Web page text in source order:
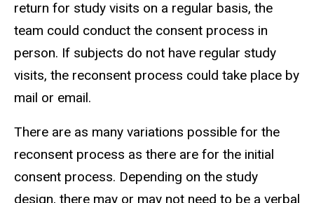
return for study visits on a regular basis, the
team could conduct the consent process in
person. If subjects do not have regular study
visits, the reconsent process could take place by
mail or email.
There are as many variations possible for the
reconsent process as there are for the initial
consent process. Depending on the study
design, there may or may not need to be a verbal